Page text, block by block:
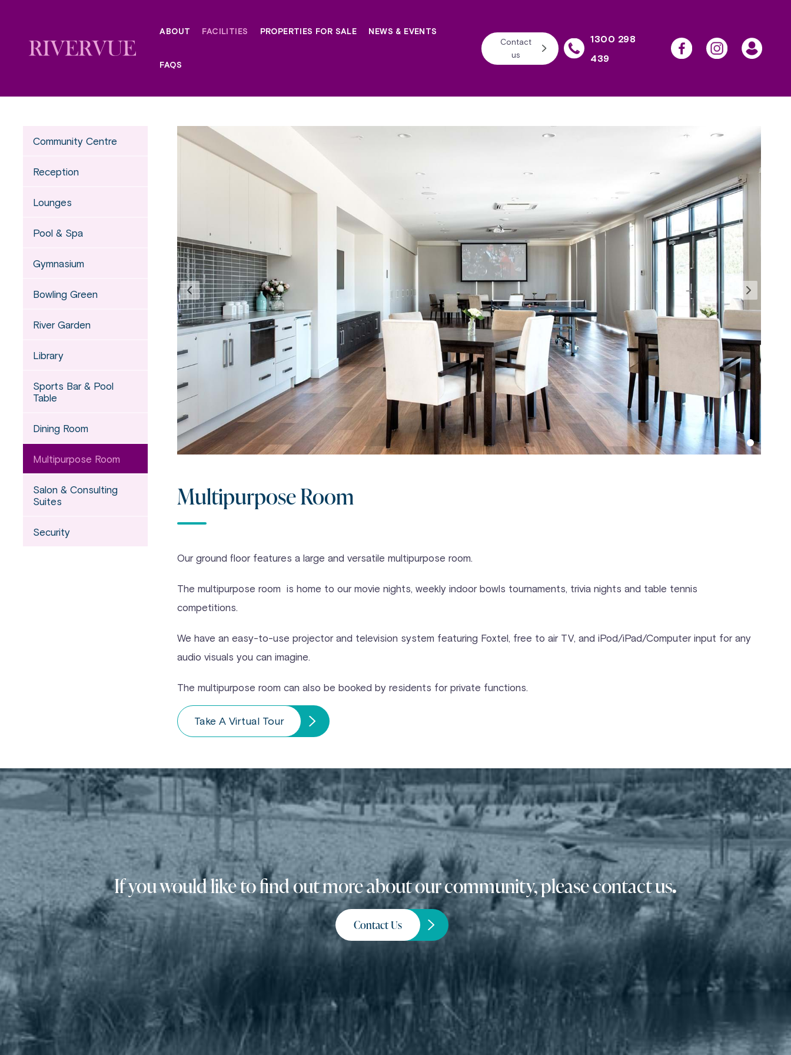
content
ABOUT FACILITIES PROPERTIES FOR SALE NEWS & EVENTS
FAQS
Contact
us
1300 298
439
Community Centre
Reception
Lounges
Pool & Spa
Gymnasium
Bowling Green
River Garden
Library
Sports Bar & Pool
Table
Dining Room
Multipurpose Room
Salon & Consulting
Suites
Security
Multipurpose Room
Our ground floor features a large and versatile multipurpose room.
The multipurpose room is home to our movie nights, weekly indoor bowls tournaments, trivia nights and table tennis
competitions.
We have an easy-to-use projector and television system featuring Foxtel, free to air TV, and iPod/iPad/Computer input for any
audio visuals you can imagine.
The multipurpose room can also be booked by residents for private functions.
Take A Virtual Tour
If you would like to find out more about our community, please contact us.
Contact Us